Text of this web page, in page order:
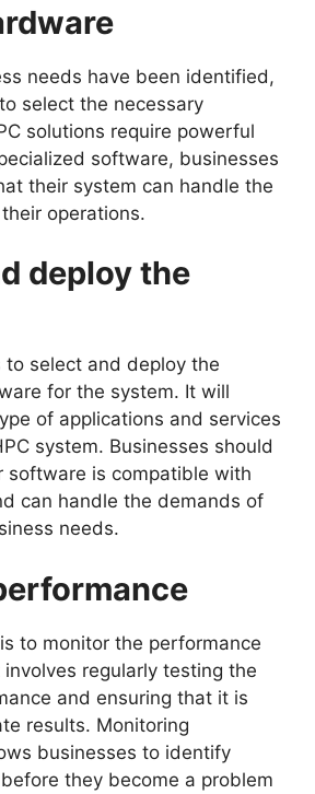
needs have been identified,
select the necessary
solutions require powerful
software, businesses
their system can handle the
operations.
deploy the
select and deploy the
for the system. It will
of applications and services
system. Businesses should
software is compatible with
can handle the demands of
needs.
to monitor the performance
regularly testing the
and ensuring that it is
results. Monitoring
businesses to identify
they become a problem